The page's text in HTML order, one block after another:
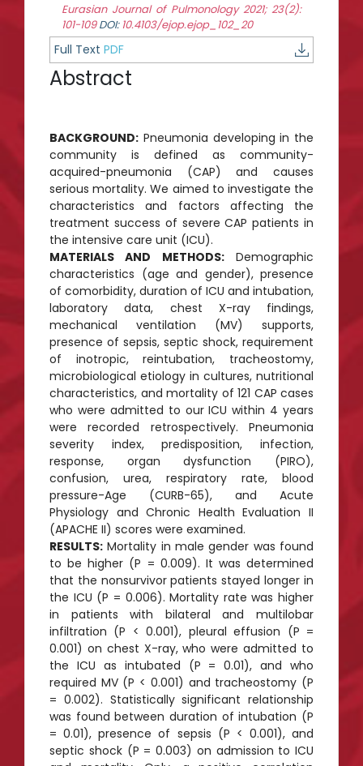
Eurasian Journal of Pulmonology 2021; 23(2):
101-109DOI: 10.4103/ejop.ejop_102_20
Full Text PDF
Abstract
BACKGROUND: Pneumonia developing in the
community is defined as community-
acquired-pneumonia (CAP) and causes
serious mortality. We aimed to investigate the
characteristics and factors affecting the
treatment success of severe CAP patients in
the intensive care unit (ICU).
MATERIALS AND METHODS:Demographic
characteristics (age and gender), presence
of comorbidity, duration of ICU and intubation,
laboratory data, chest X-ray findings,
mechanical ventilation (MV) supports,
presence of sepsis, septic shock, requirement
of inotropic, reintubation, tracheostomy,
microbiological etiology in cultures, nutritional
characteristics, and mortality of 121 CAP cases
who were admitted to our ICU within 4 years
were recorded retrospectively. Pneumonia
severity index, predisposition, infection,
response, organ dysfunction (PIRO),
confusion, urea, respiratory rate, blood
pressure-Age (CURB-65), and Acute
Physiology and Chronic Health Evaluation II
(APACHE II) scores were examined.
RESULTS: Mortality in male gender was found
to be higher (P = 0.009). It was determined
that the nonsurvivor patients stayed longer in
the ICU (P = 0.006). Mortality rate was higher
in patients with bilateral and multilobar
infiltration (P < 0.001), pleural effusion (P =
0.001) on chest X-ray, who were admitted to
the ICU as intubated (P = 0.01), and who
required MV (P < 0.001) and tracheostomy (P
= 0.002). Statistically significant relationship
was found between duration of intubation (P
= 0.01), presence of sepsis (P < 0.001), and
septic shock (P = 0.003) on admission to ICU